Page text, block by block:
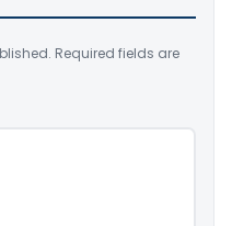
Required fields are